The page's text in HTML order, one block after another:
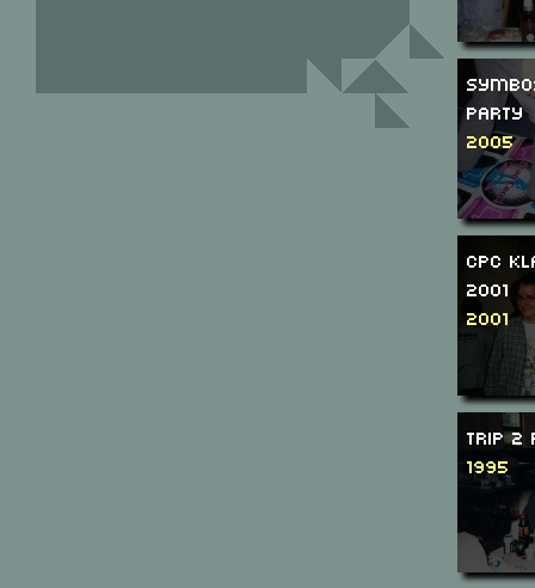
Party
2005
CPC
2001
2001
Trip 2
1995